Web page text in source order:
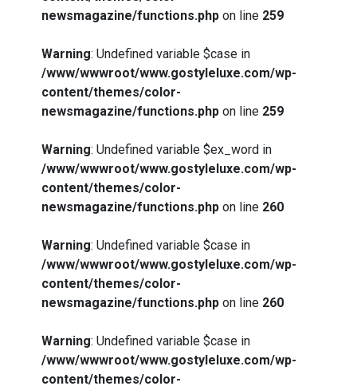
newsmagazine/functions.php on line 259
Warning: Undefined variable $case in
/www/wwwroot/www.gostyleluxe.com/wp-
content/themes/color-
newsmagazine/functions.php on line 259
Warning: Undefined variable $ex_word in
/www/wwwroot/www.gostyleluxe.com/wp-
content/themes/color-
newsmagazine/functions.php on line 260
Warning: Undefined variable $case in
/www/wwwroot/www.gostyleluxe.com/wp-
content/themes/color-
newsmagazine/functions.php on line 260
Warning: Undefined variable $case in
/www/wwwroot/www.gostyleluxe.com/wp-
content/themes/color-